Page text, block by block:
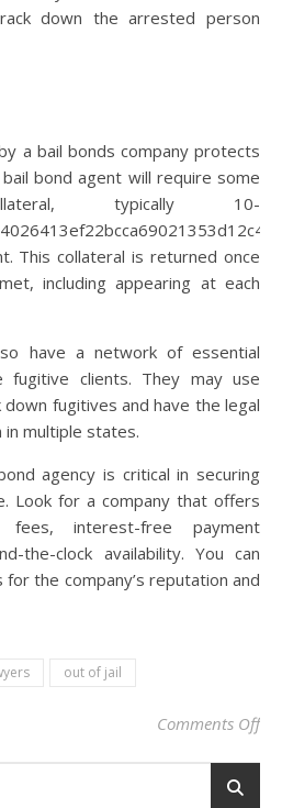
down the arrested person
a bail bonds company protects
bail bond agent will require some
typically 10-
This collateral is returned once
including appearing at each
have a network of essential
clients. They may use
fugitives and have the legal
multiple states.
agency is critical in securing
Look for a company that offers
interest-free payment
the-clock availability. You can
the company’s reputation and
out of jail
Comments Offon